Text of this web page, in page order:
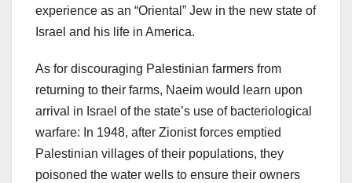
experience as an “Oriental” Jew in the new state of
Israel and his life in America.
As for discouraging Palestinian farmers from
returning to their farms, Naeim would learn upon
arrival in Israel of the state’s use of bacteriological
warfare: In 1948, after Zionist forces emptied
Palestinian villages of their populations, they
poisoned the water wells to ensure their owners